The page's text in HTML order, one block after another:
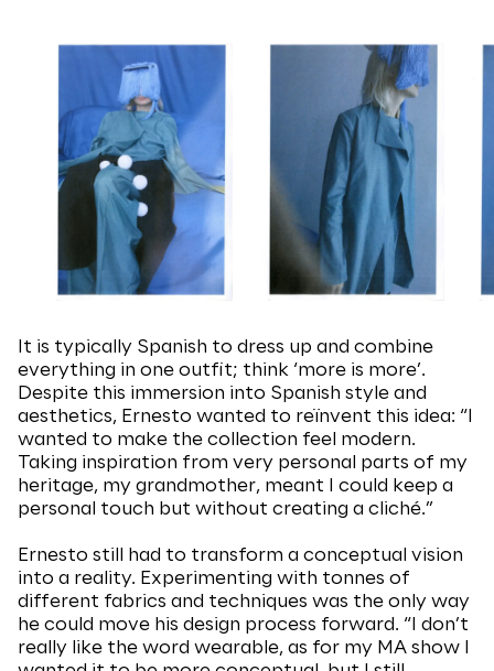
It is typically Spanish to dress up and combine
everything in one outfit; think ‘more is more’.
Despite this immersion into Spanish style and
aesthetics, Ernesto wanted to reïnvent this idea: “I
wanted to make the collection feel modern.
Taking inspiration from very personal parts of my
heritage, my grandmother, meant I could keep a
personal touch but without creating a cliché.”
Ernesto still had to transform a conceptual vision
into a reality. Experimenting with tonnes of
different fabrics and techniques was the only way
he could move his design process forward. “I don’t
really like the word wearable, as for my MA show I